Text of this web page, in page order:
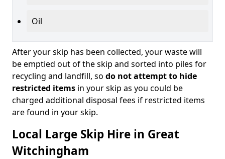
Oil
After your skip has been collected, your waste will
be emptied out of the skip and sorted into piles for
recycling and landfill, so do not attempt to hide
restricted items in your skip as you could be
charged additional disposal fees if restricted items
are found in your skip.
Local Large Skip Hire in Great
Witchingham